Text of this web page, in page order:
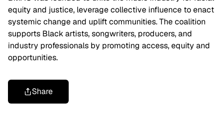
equity and justice, leverage collective influence to enact
systemic change and uplift communities. The coalition
supports Black artists, songwriters, producers, and
industry professionals by promoting access, equity and
opportunities.
Share